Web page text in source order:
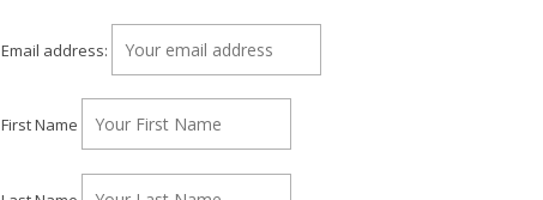
Email address:
First Name